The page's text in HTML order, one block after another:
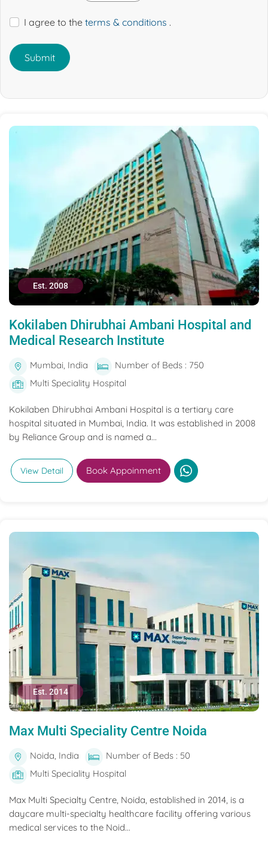
I agree to the terms & conditions .
Submit
Est. 2008
Kokilaben Dhirubhai Ambani Hospital and
Medical Research Institute
Mumbai, India
Number of Beds : 750
Multi Speciality Hospital
Kokilaben Dhirubhai Ambani Hospital is a tertiary care
hospital situated in Mumbai, India. It was established in 2008
by Reliance Group and is named a...
View Detail Book Appoinment
Est. 2014
Max Multi Speciality Centre Noida
Noida, India
Number of Beds : 50
Multi Speciality Hospital
Max Multi Specialty Centre, Noida, established in 2014, is a
daycare multi-specialty healthcare facility offering various
medical services to the Noid...